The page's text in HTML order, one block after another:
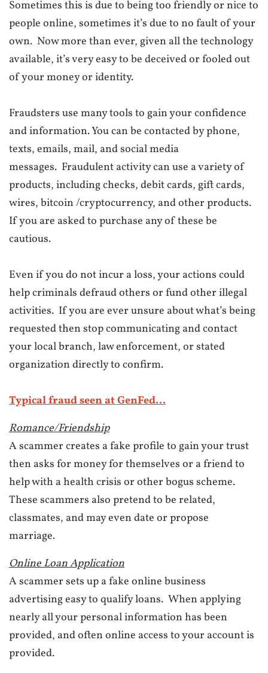
Sometimes this is due to being too friendly or nice to
people online, sometimes it’s due to no fault of your
own. Now more than ever, given all the technology
available, it’s very easy to be deceived or fooled out
of your money or identity.
Fraudsters use many tools to gain your confidence
and information. You can be contacted by phone,
texts, emails, mail, and social media
messages. Fraudulent activity can use a variety of
products, including checks, debit cards, gift cards,
wires, bitcoin /cryptocurrency, and other products.
If you are asked to purchase any of these be
cautious.
Even if you do not incur a loss, your actions could
help criminals defraud others or fund other illegal
activities. If you are ever unsure about what’s being
requested then stop communicating and contact
your local branch, law enforcement, or stated
organization directly to confirm.
Typical fraud seen at GenFed...
Romance/Friendship
A scammer creates a fake profile to gain your trust
then asks for money for themselves or a friend to
help with a health crisis or other bogus scheme.
These scammers also pretend to be related,
classmates, and may even date or propose
marriage.
Online Loan Application
A scammer sets up a fake online business
advertising easy to qualify loans. When applying
nearly all your personal information has been
provided, and often online access to your account is
provided.